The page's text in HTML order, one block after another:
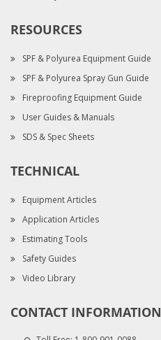
RESOURCES
SPF & Polyurea Equipment Guide
SPF & Polyurea Spray Gun Guide
Fireproofing Equipment Guide
User Guides & Manuals
SDS & Spec Sheets
TECHNICAL
Equipment Articles
Application Articles
Estimating Tools
Safety Guides
Video Library
CONTACT INFORMATION